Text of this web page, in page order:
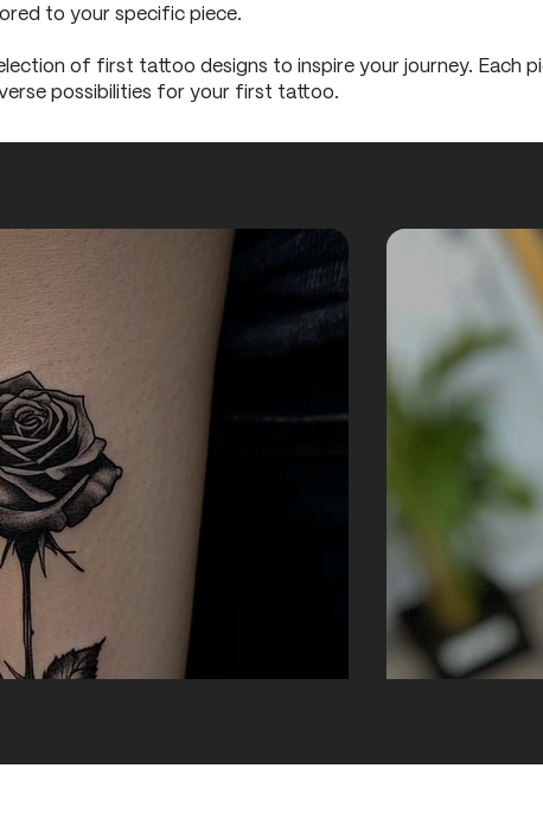
to your specific piece.
of first tattoo designs to inspire your journey. Each
possibilities for your first tattoo.